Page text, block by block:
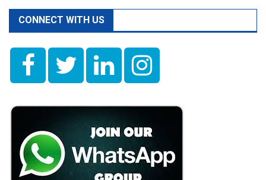
CONNECT WITH US